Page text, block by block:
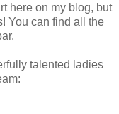
here on my blog, but
You can find all the
talented ladies